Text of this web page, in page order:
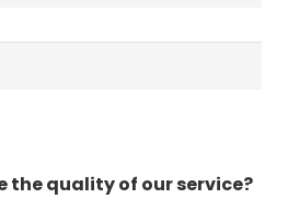
the quality of our service?